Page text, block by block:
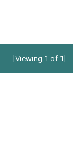
[Viewing 1 of 1]